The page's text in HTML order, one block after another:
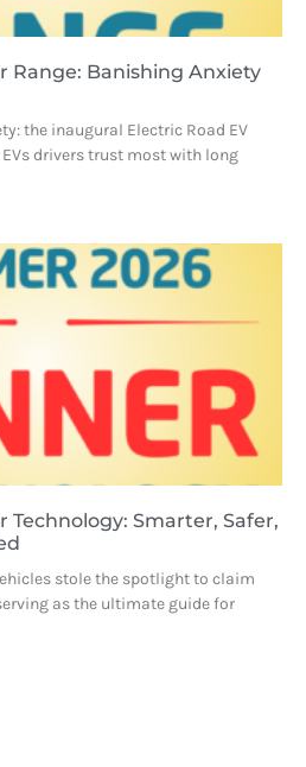
Range: Banishing Anxiety
the inaugural Electric Road EV
drivers trust most with long
Technology: Smarter, Safer,
stole the spotlight to claim
as the ultimate guide for